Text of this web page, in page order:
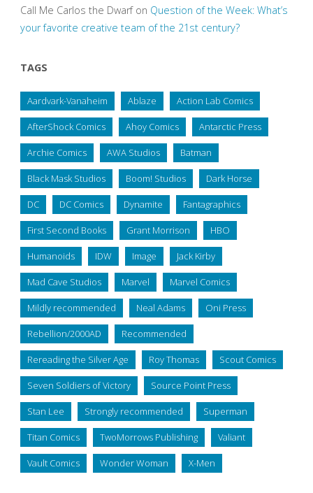
Call Me Carlos the Dwarfon Question of the Week: What’s
your favorite creative team of the 21st century?
TAGS
Aardvark-Vanaheim Ablaze Action Lab Comics
AfterShock Comics Ahoy Comics Antarctic Press
Archie Comics AWA Studios Batman
Black Mask Studios Boom! Studios Dark Horse
DC DC Comics Dynamite Fantagraphics
First Second Books Grant Morrison HBO
Humanoids IDW Image Jack Kirby
Mad Cave Studios Marvel Marvel Comics
Mildly recommended Neal Adams Oni Press
Rebellion/2000AD Recommended
Rereading the Silver Age Roy Thomas Scout Comics
Seven Soldiers of Victory Source Point Press
Stan Lee Strongly recommended Superman
Titan Comics TwoMorrows Publishing Valiant
Vault Comics Wonder Woman X-Men